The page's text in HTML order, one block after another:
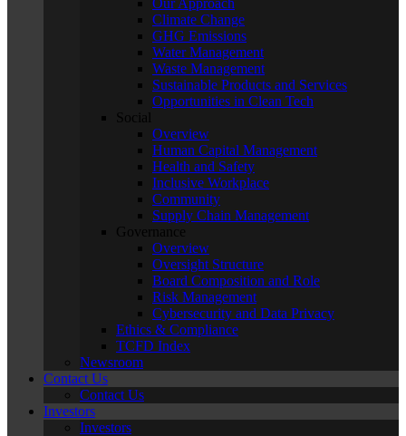
Our Approach
Climate Change
GHG Emissions
Water Management
Waste Management
Sustainable Products and Services
Opportunities in Clean Tech
Social
Overview
Human Capital Management
Health and Safety
Inclusive Workplace
Community
Supply Chain Management
Governance
Overview
Oversight Structure
Board Composition and Role
Risk Management
Cybersecurity and Data Privacy
Ethics & Compliance
TCFD Index
Newsroom
Contact Us
Contact Us
Investors
Investors